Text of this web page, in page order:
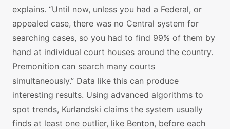
explains. “Until now, unless you had a Federal, or
appealed case, there was no Central system for
searching cases, so you had to find 99% of them by
hand at individual court houses around the country.
Premonition can search many courts
simultaneously.” Data like this can produce
interesting results. Using advanced algorithms to
spot trends, Kurlandski claims the system usually
finds at least one outlier, like Benton, before each